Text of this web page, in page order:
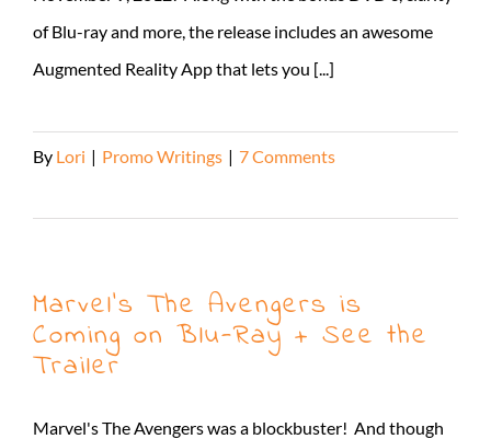
of Blu-ray and more, the release includes an awesome
Augmented Reality App that lets you [...]
By Lori | Promo Writings | 7 Comments
Marvel’s The Avengers is
Coming on Blu-Ray + See the
Trailer
Marvel's The Avengers was a blockbuster! And though